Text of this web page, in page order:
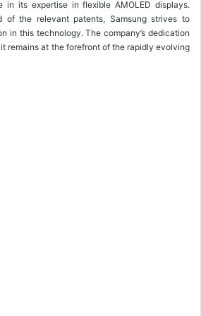
in its expertise in flexible AMOLED displays.
of the relevant patents, Samsung strives to
in this technology. The company’s dedication
remains at the forefront of the rapidly evolving